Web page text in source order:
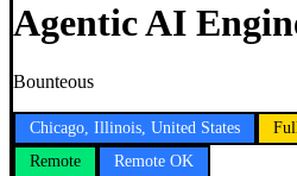
Agentic AI
Bounteous
Chicago, Illinois, United States
Remote
Remote OK